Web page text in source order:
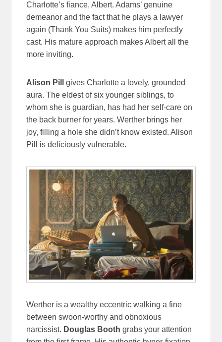
Charlotte’s fiance, Albert. Adams’ genuine
demeanor and the fact that he plays a lawyer
again (Thank You Suits) makes him perfectly
cast. His mature approach makes Albert all the
more inviting.
Alison Pill
gives Charlotte a lovely, grounded
aura. The eldest of six younger siblings, to
whom she is guardian, has had her self-care on
the back burner for years. Werther brings her
joy, filling a hole she didn’t know existed. Alison
Pill is deliciously vulnerable.
Werther is a wealthy eccentric walking a fine
between swoon-worthy and obnoxious
narcissist. Douglas Booth grabs your attention